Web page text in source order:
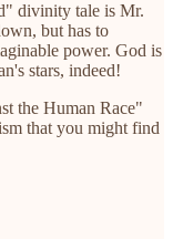
divinity tale is Mr.
but has to
power. God is
stars, indeed!
the Human Race"
that you might find